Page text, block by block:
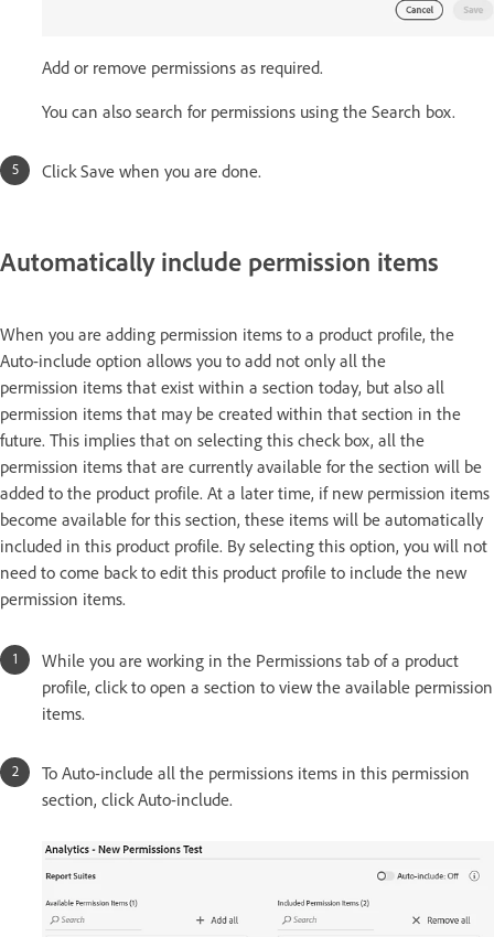
Add or remove permissions as required.
You can also search for permissions using the Search box.
Click Save when you are done.
Automatically include permission items
When you are adding permission items to a product profile, the
Auto-include option allows you to add not only all the
permission items that exist within a section today, but also all
permission items that may be created within that section in the
future. This implies that on selecting this check box, all the
permission items that are currently available for the section will be
added to the product profile. At a later time, if new permission items
become available for this section, these items will be automatically
included in this product profile. By selecting this option, you will not
need to come back to edit this product profile to include the new
permission items.
While you are working in the Permissions tab of a product
profile, click to open a section to view the available permission
items.
To Auto-include all the permissions items in this permission
section, click Auto-include.